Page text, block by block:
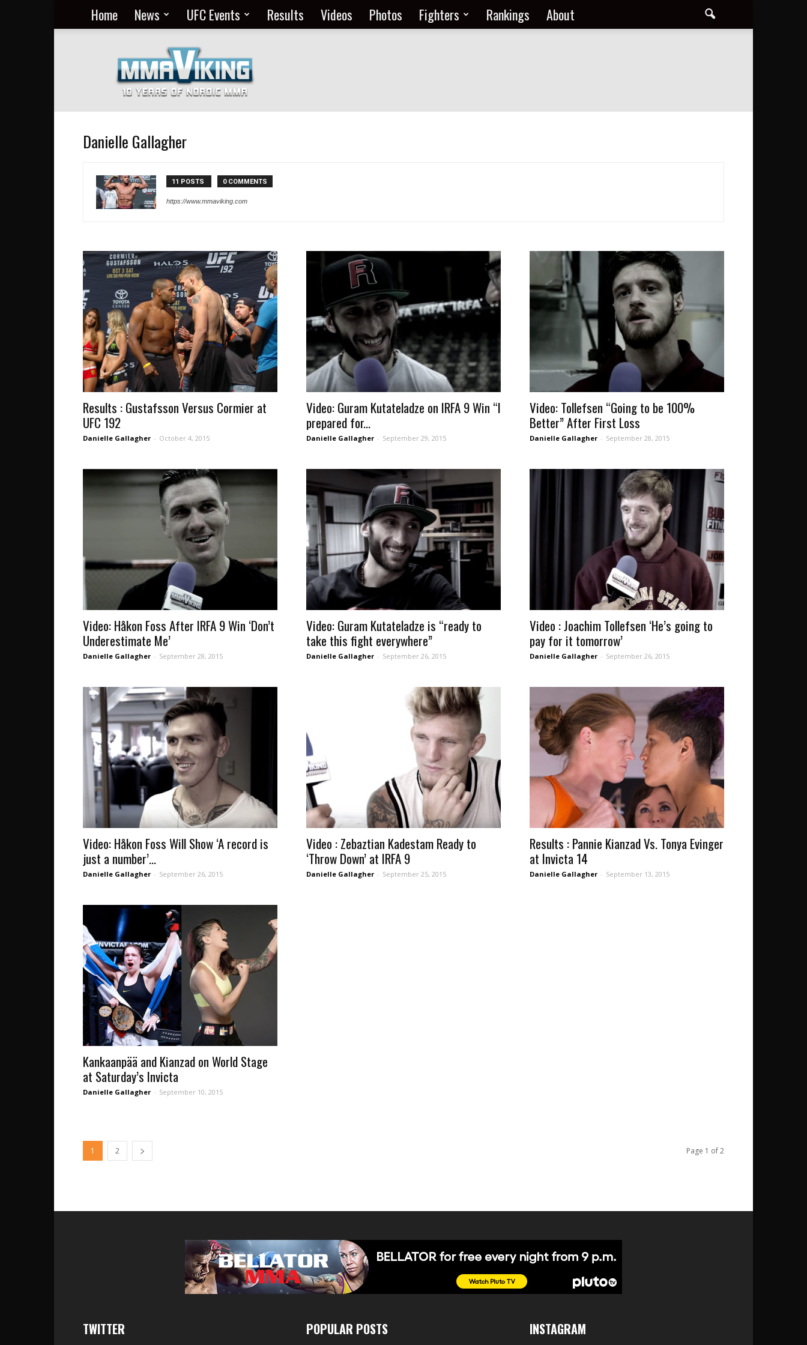
Home News UFC Events Results Videos Photos Fighters Rankings About
MMA
Everyday
at
MMA
Viking
Danielle Gallagher
11 POSTS 0 COMMENTS
https://www.mmaviking.com
Results : Gustafsson Versus Cormier at
UFC 192
Danielle Gallagher - October 4, 2015
Video: Guram Kutateladze on IRFA 9 Win “I
prepared for...
Danielle Gallagher - September 29, 2015
Video: Tollefsen “Going to be 100%
Better” After First Loss
Danielle Gallagher - September 28, 2015
Video: Håkon Foss After IRFA 9 Win ‘Don’t
Underestimate Me’
Danielle Gallagher - September 28, 2015
Video: Guram Kutateladze is “ready to
take this fight everywhere”
Danielle Gallagher - September 26, 2015
Video : Joachim Tollefsen ‘He’s going to
pay for it tomorrow’
Danielle Gallagher - September 26, 2015
Video: Håkon Foss Will Show ‘A record is
just a number’...
Danielle Gallagher - September 26, 2015
Video : Zebaztian Kadestam Ready to
‘Throw Down’ at IRFA 9
Danielle Gallagher - September 25, 2015
Results : Pannie Kianzad Vs. Tonya Evinger
at Invicta 14
Danielle Gallagher - September 13, 2015
Kankaanpää and Kianzad on World Stage
at Saturday’s Invicta
Danielle Gallagher - September 10, 2015
1 2 Page 1 of 2
TWITTER POPULAR POSTS INSTAGRAM